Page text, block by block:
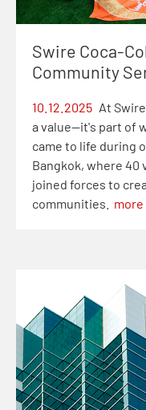
Swire Coca-
Community
10.12.2025 At
a value—it's part of
came to life during
Bangkok, where
joined forces to
communities.
more